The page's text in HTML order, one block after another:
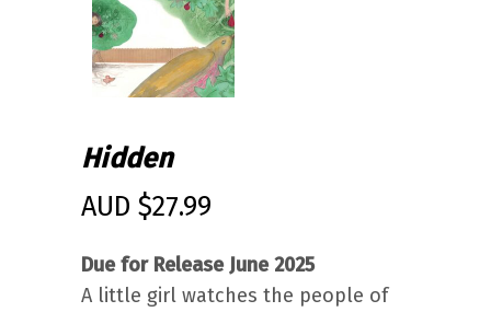
Hidden
AUD $27.99
Due for Release June 2025
A little girl watches the people of